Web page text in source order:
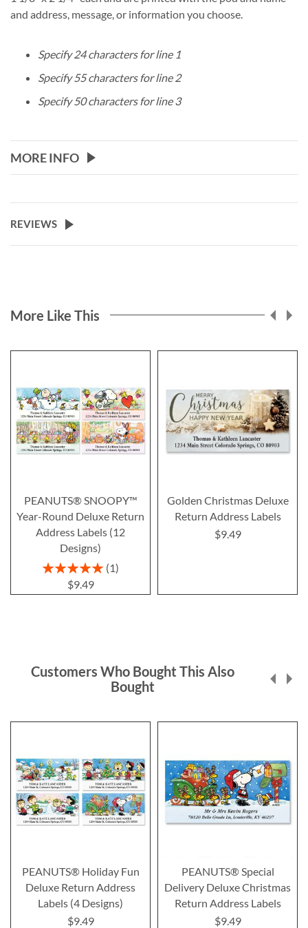
and address, message, or information you choose.
Specify 24 characters for line 1
Specify 55 characters for line 2
Specify 50 characters for line 3
MORE INFO
REVIEWS
More Like This
PEANUTS® SNOOPY™
Year-Round Deluxe Return
Address Labels (12
Designs)
Rating:
100%
1
$9.49
Golden Christmas Deluxe
Return Address Labels
$9.49
Customers Who Bought This Also
Bought
PEANUTS® Holiday Fun
Deluxe Return Address
Labels (4 Designs)
$9.49
PEANUTS® Special
Delivery Deluxe Christmas
Return Address Labels
$9.49